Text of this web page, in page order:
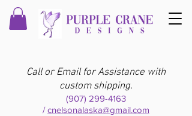
Call or Email for Assistance with
custom shipping.
(907) 299-4163
/cnelsonalaska@gmail.com